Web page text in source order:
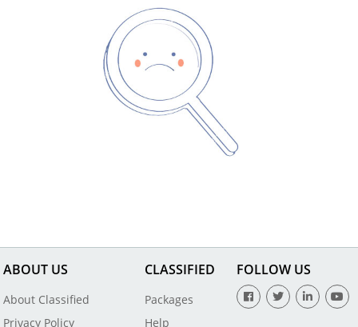
ABOUT US
About Classified
Privacy Policy
CLASSIFIED
Packages
Help
FOLLOW US